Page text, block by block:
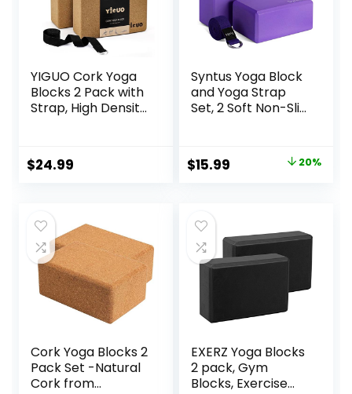
YIGUO Cork Yoga
Blocks 2 Pack with
Strap, High Density
Friendly Yoga
Accessories for
Gym, 9″x6″x3″
$24.99
Syntus Yoga Block
and Yoga Strap
Set, 2 Soft Non-Slip
D-Ring Strap for
Yoga, General
Toning
Original
$19.99.
$15.99 20%
Cork Yoga Blocks 2
Pack Set -Natural
Cork from
EXERZ Yoga Blocks
2 pack, Gym
Blocks, Exercise